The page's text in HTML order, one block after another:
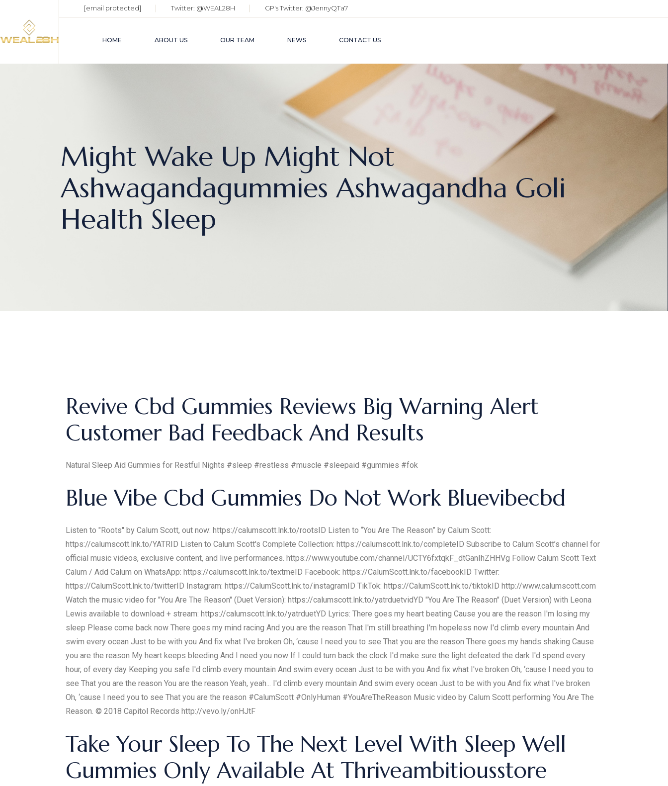
[email protected] Twitter: @WEAL28H GP's Twitter: @JennyQTa7
HOME ABOUT US OUR TEAM NEWS CONTACT US
Might Wake Up Might Not
Ashwagandagummies Ashwagandha Goli
Health Sleep
Revive Cbd Gummies Reviews Big Warning Alert
Customer Bad Feedback And Results
Natural Sleep Aid Gummies for Restful Nights #sleep #restless #muscle #sleepaid #gummies #fok
Blue Vibe Cbd Gummies Do Not Work Bluevibecbd
Listen to "Roots" by Calum Scott, out now: https://calumscott.lnk.to/rootsID Listen to “You Are The Reason” by Calum Scott:
https://calumscott.lnk.to/YATRID Listen to Calum Scott's Complete Collection: https://calumscott.lnk.to/completeID Subscribe to Calum Scott’s channel for
official music videos, exclusive content, and live performances. https://www.youtube.com/channel/UCTY6fxtqkF_dtGanIhZHHVg Follow Calum Scott Text
Calum / Add Calum on WhatsApp: https://calumscott.lnk.to/textmeID Facebook: https://CalumScott.lnk.to/facebookID Twitter:
https://CalumScott.lnk.to/twitterID Instagram: https://CalumScott.lnk.to/instagramID TikTok: https://CalumScott.lnk.to/tiktokID http://www.calumscott.com
Watch the music video for "You Are The Reason" (Duet Version): https://calumscott.lnk.to/yatrduetvidYD "You Are The Reason" (Duet Version) with Leona
Lewis available to download + stream: https://calumscott.lnk.to/yatrduetYD Lyrics: There goes my heart beating Cause you are the reason I'm losing my
sleep Please come back now There goes my mind racing And you are the reason That I'm still breathing I'm hopeless now I'd climb every mountain And
swim every ocean Just to be with you And fix what I've broken Oh, ‘cause I need you to see That you are the reason There goes my hands shaking Cause
you are the reason My heart keeps bleeding And I need you now If I could turn back the clock I'd make sure the light defeated the dark I'd spend every
hour, of every day Keeping you safe I'd climb every mountain And swim every ocean Just to be with you And fix what I've broken Oh, ‘cause I need you to
see That you are the reason You are the reason Yeah, yeah... I'd climb every mountain And swim every ocean Just to be with you And fix what I've broken
Oh, ‘cause I need you to see That you are the reason #CalumScott #OnlyHuman #YouAreTheReason Music video by Calum Scott performing You Are The
Reason. © 2018 Capitol Records http://vevo.ly/onHJtF
Take Your Sleep To The Next Level With Sleep Well
Gummies Only Available At Thriveambitiousstore